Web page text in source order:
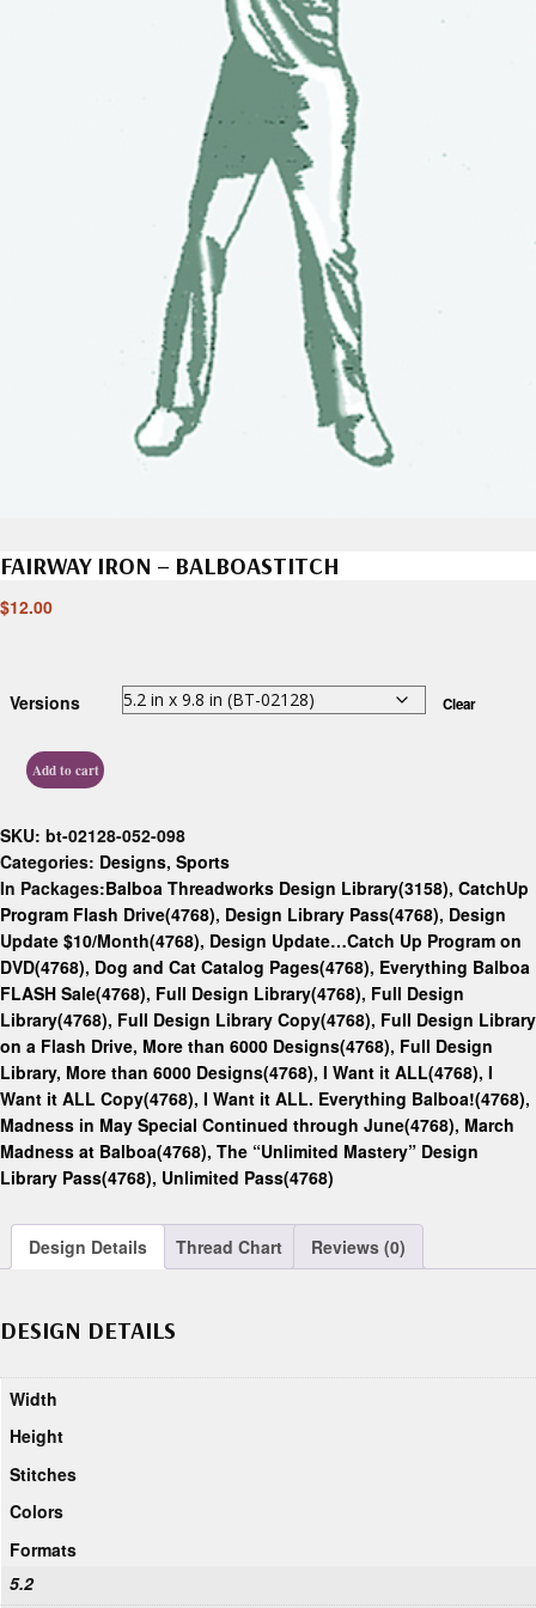
FAIRWAY IRON – BALBOASTITCH
$12.00
Versions Clear
Add to cart
SKU: bt-02128-052-098
Categories: Designs, Sports
In Packages:Balboa Threadworks Design Library(3158), CatchUp
Program Flash Drive(4768), Design Library Pass(4768), Design
Update $10/Month(4768), Design Update…Catch Up Program on
DVD(4768), Dog and Cat Catalog Pages(4768), Everything Balboa
FLASH Sale(4768), Full Design Library(4768), Full Design
Library(4768), Full Design Library Copy(4768), Full Design Library
on a Flash Drive, More than 6000 Designs(4768), Full Design
Library, More than 6000 Designs(4768), I Want it ALL(4768), I
Want it ALL Copy(4768), I Want it ALL. Everything Balboa!(4768),
Madness in May Special Continued through June(4768), March
Madness at Balboa(4768), The “Unlimited Mastery” Design
Library Pass(4768), Unlimited Pass(4768)
Design Details Thread Chart Reviews (0)
DESIGN DETAILS
Width
Height
Stitches
Colors
Formats
5.2